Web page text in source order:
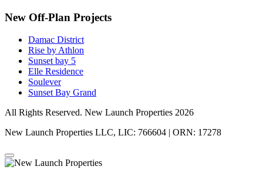
New Off-Plan Projects
Damac District
Rise by Athlon
Sunset bay 5
Elle Residence
Soulever
Sunset Bay Grand
All Rights Reserved. New Launch Properties 2026
New Launch Properties LLC, LIC: 766604 | ORN: 17278